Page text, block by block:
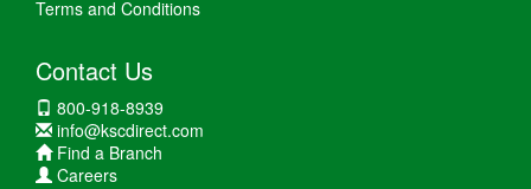
Terms and Conditions
Contact Us
800-918-8939
info@kscdirect.com
Find a Branch
Careers